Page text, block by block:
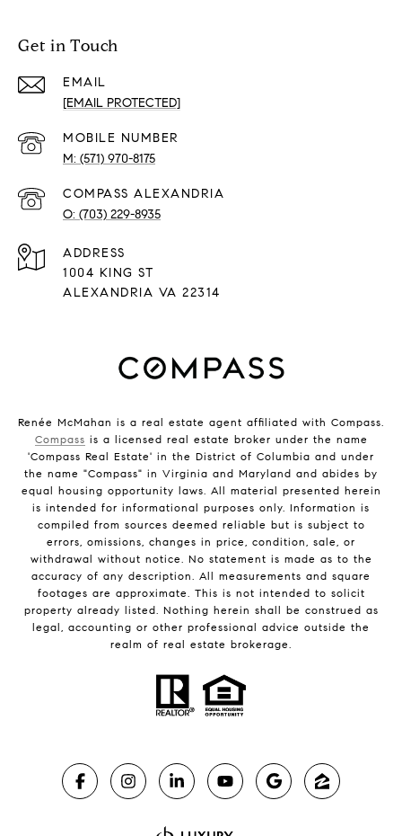
Get in Touch
EMAIL
[EMAIL PROTECTED]
(571) 970-8175
(703) 229-8935
ADDRESS
1004 KING ST
ALEXANDRIA VA 22314
Renée McMahan is a real estate agent affiliated with Compass.
Compass is a licensed real estate broker under the name
'Compass Real Estate' in the District of Columbia and under
the name "Compass" in Virginia and Maryland and abides by
equal housing opportunity laws. All material presented herein
is intended for informational purposes only. Information is
compiled from sources deemed reliable but is subject to
errors, omissions, changes in price, condition, sale, or
withdrawal without notice. No statement is made as to the
accuracy of any description. All measurements and square
footages are approximate. This is not intended to solicit
property already listed. Nothing herein shall be construed as
legal, accounting or other professional advice outside the
realm of real estate brokerage.